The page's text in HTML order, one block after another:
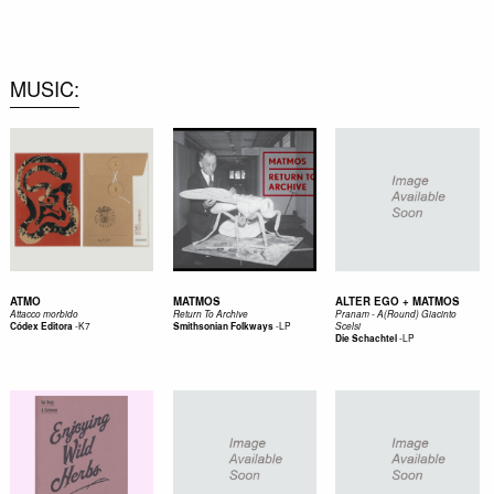
MUSIC
ATMO
Attacco morbido
Códex Editora-K7
MATMOS
Return To Archive
Smithsonian Folkways-LP
ALTER EGO + MATMOS
Pranam - A(Round) Giacinto
Scelsi
Die Schachtel-LP